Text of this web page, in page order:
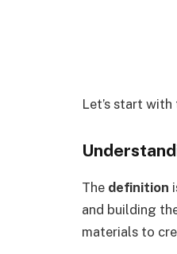
Let’s start
The definition
and building
materials to